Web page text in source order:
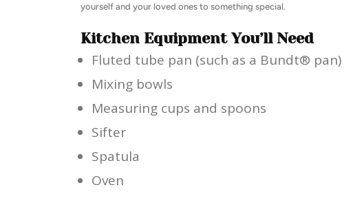
yourself and your loved ones to something special.
Kitchen Equipment You’ll Need
Fluted tube pan (such as a Bundt® pan)
Mixing bowls
Measuring cups and spoons
Sifter
Spatula
Oven